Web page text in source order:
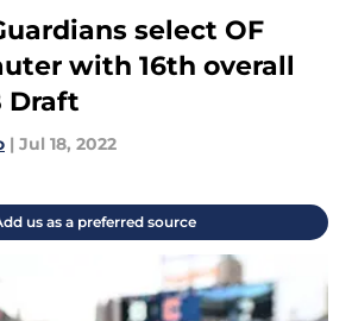
select OF
with 16th overall
Draft
| Jul 18, 2022
us as a preferred source